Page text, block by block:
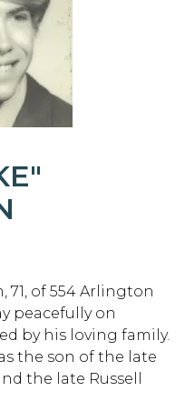
71, of 554 Arlington
peacefully on
by his loving family.
the son of the late
the late Russell